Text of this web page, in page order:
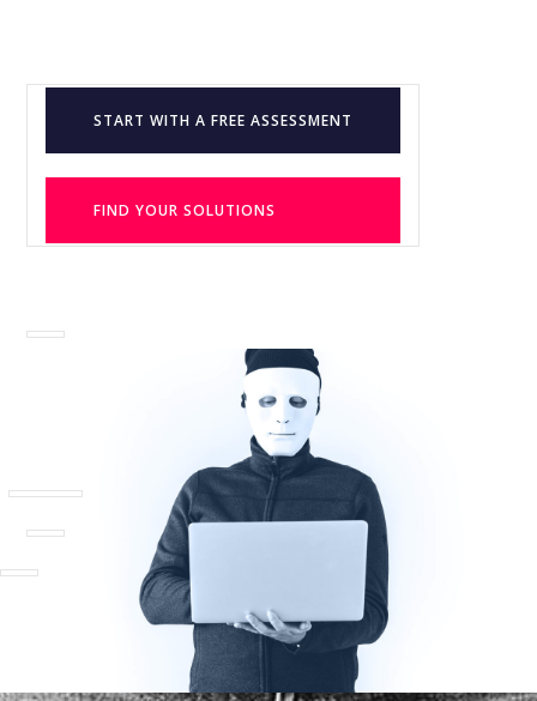
START WITH A FREE ASSESSMENT
FIND YOUR SOLUTIONS